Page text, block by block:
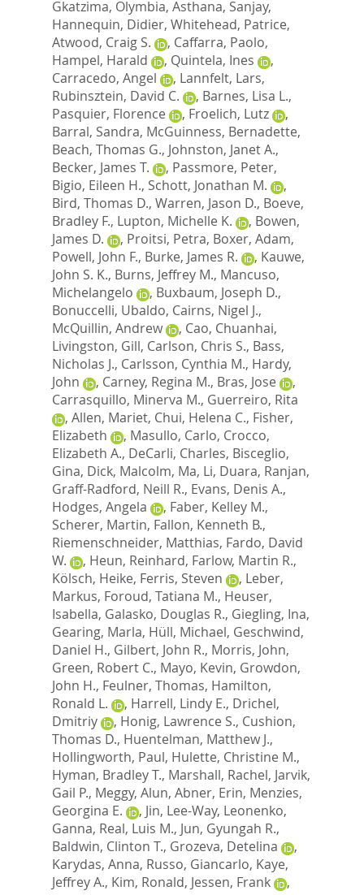
Gkatzima, Olymbia, Asthana, Sanjay,
Hannequin, Didier, Whitehead, Patrice,
Atwood, Craig S.
, Caffarra, Paolo,
Hampel, Harald
, Quintela, Ines
,
Carracedo, Angel
, Lannfelt, Lars,
Rubinsztein, David C.
, Barnes, Lisa L.,
Pasquier, Florence
, Froelich, Lutz
,
Barral, Sandra, McGuinness, Bernadette,
Beach, Thomas G., Johnston, Janet A.,
Becker, James T.
, Passmore, Peter,
Bigio, Eileen H., Schott, Jonathan M.
,
Bird, Thomas D., Warren, Jason D., Boeve,
Bradley F., Lupton, Michelle K. , Bowen,
James D.
, Proitsi, Petra, Boxer, Adam,
Powell, John F., Burke, James R. , Kauwe,
John S. K., Burns, Jeffrey M., Mancuso,
Michelangelo
, Buxbaum, Joseph D.,
Bonuccelli, Ubaldo, Cairns, Nigel J.,
McQuillin, Andrew
, Cao, Chuanhai,
Livingston, Gill, Carlson, Chris S., Bass,
Nicholas J., Carlsson, Cynthia M., Hardy,
John
, Carney, Regina M., Bras, Jose
,
Carrasquillo, Minerva M., Guerreiro, Rita
, Allen, Mariet, Chui, Helena C., Fisher,
Elizabeth
, Masullo, Carlo, Crocco,
Elizabeth A., DeCarli, Charles, Bisceglio,
Gina, Dick, Malcolm, Ma, Li, Duara, Ranjan,
Graff-Radford, Neill R., Evans, Denis A.,
Hodges, Angela
, Faber, Kelley M.,
Scherer, Martin, Fallon, Kenneth B.,
Riemenschneider, Matthias, Fardo, David
W.
, Heun, Reinhard, Farlow, Martin R.,
Kölsch, Heike, Ferris, Steven , Leber,
Markus, Foroud, Tatiana M., Heuser,
Isabella, Galasko, Douglas R., Giegling, Ina,
Gearing, Marla, Hüll, Michael, Geschwind,
Daniel H., Gilbert, John R., Morris, John,
Green, Robert C., Mayo, Kevin, Growdon,
John H., Feulner, Thomas, Hamilton,
Ronald L.
, Harrell, Lindy E., Drichel,
Dmitriy
, Honig, Lawrence S., Cushion,
Thomas D., Huentelman, Matthew J.,
Hollingworth, Paul, Hulette, Christine M.,
Hyman, Bradley T., Marshall, Rachel, Jarvik,
Gail P., Meggy, Alun, Abner, Erin, Menzies,
Georgina E.
, Jin, Lee-Way, Leonenko,
Ganna, Real, Luis M., Jun, Gyungah R.,
Baldwin, Clinton T., Grozeva, Detelina
,
Karydas, Anna, Russo, Giancarlo, Kaye,
Jeffrey A., Kim, Ronald, Jessen, Frank
,